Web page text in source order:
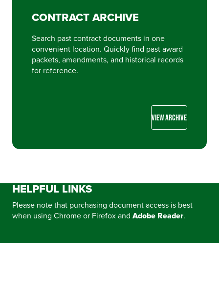
CONTRACT ARCHIVE
Search past contract documents in one
convenient location. Quickly find past award
packets, amendments, and historical records
for reference.
VIEW ARCHIVE
HELPFUL LINKS
Please note that purchasing document access is best
when using Chrome or Firefox and Adobe Reader.